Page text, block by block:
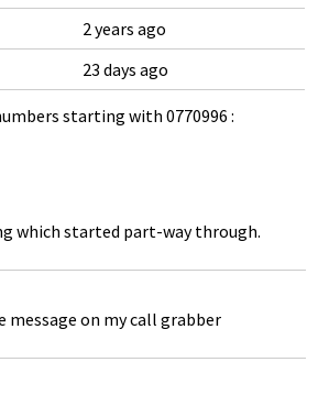
2 years ago
23 days ago
starting with 0770996 :
which started part-way through.
message on my call grabber